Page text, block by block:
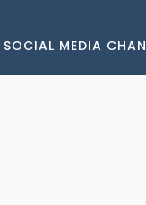
MEDIA